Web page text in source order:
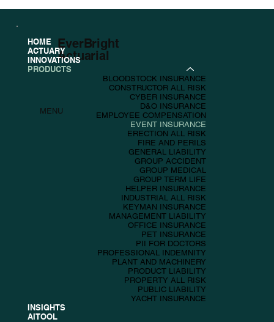
EverBright
Actuarial
MENU
HOME
ACTUARY
INNOVATIONS
PRODUCTS
BLOODSTOCK INSURANCE
CONSTRUCTOR ALL RISK
CYBER INSURANCE
D&O INSURANCE
EMPLOYEE COMPENSATION
EVENT INSURANCE
ERECTION ALL RISK
FIRE AND PERILS
GENERAL LIABILITY
GROUP ACCIDENT
GROUP MEDICAL
GROUP TERM LIFE
HELPER INSURANCE
INDUSTRIAL ALL RISK
KEYMAN INSURANCE
MANAGEMENT LIABILITY
OFFICE INSURANCE
PET INSURANCE
PII FOR DOCTORS
PROFESSIONAL INDEMNITY
PLANT AND MACHINERY
PRODUCT LIABILITY
PROPERTY ALL RISK
PUBLIC LIABILITY
YACHT INSURANCE
INSIGHTS
AITOOL